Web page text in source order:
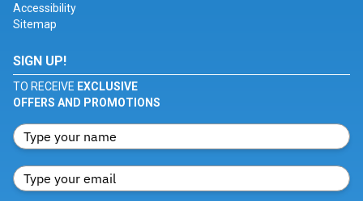
Accessibility
Sitemap
SIGN UP!
TO RECEIVE EXCLUSIVE
OFFERS AND PROMOTIONS